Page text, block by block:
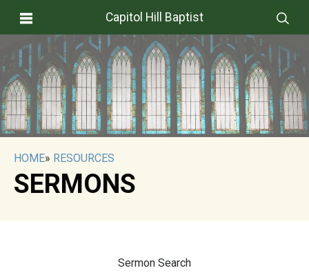
Capitol Hill Baptist
HOME» RESOURCES
SERMONS
Sermon Search